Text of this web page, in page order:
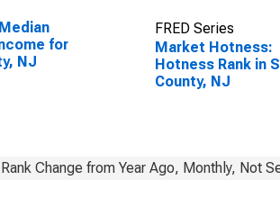
for
NJ
FRED Series
Market Hotness:
Hotness Rank in
County, NJ
Rank Change from Year Ago, Monthly, Not